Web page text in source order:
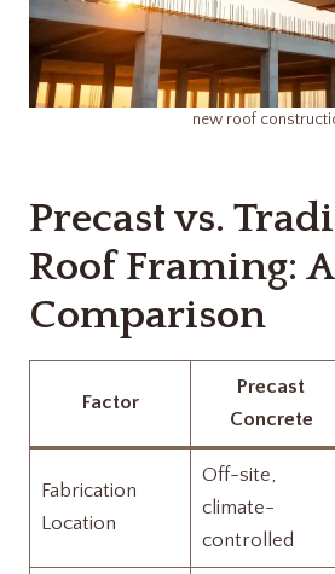
new roof
Precast vs.
Roof Framing:
Comparison
Factor
Precast
Concrete
Fabrication
Location
Off-site,
climate-
controlled